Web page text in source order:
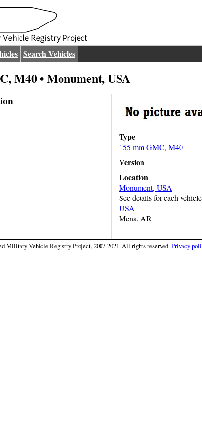
Search Vehicles
M40 • Monument, USA
Type
155 mm GMC, M40
Version
Location
Monument, USA
See details for each vehicle
USA
Mena, AR
Military Vehicle Registry Project, 2007-2021. All rights reserved.Privacy